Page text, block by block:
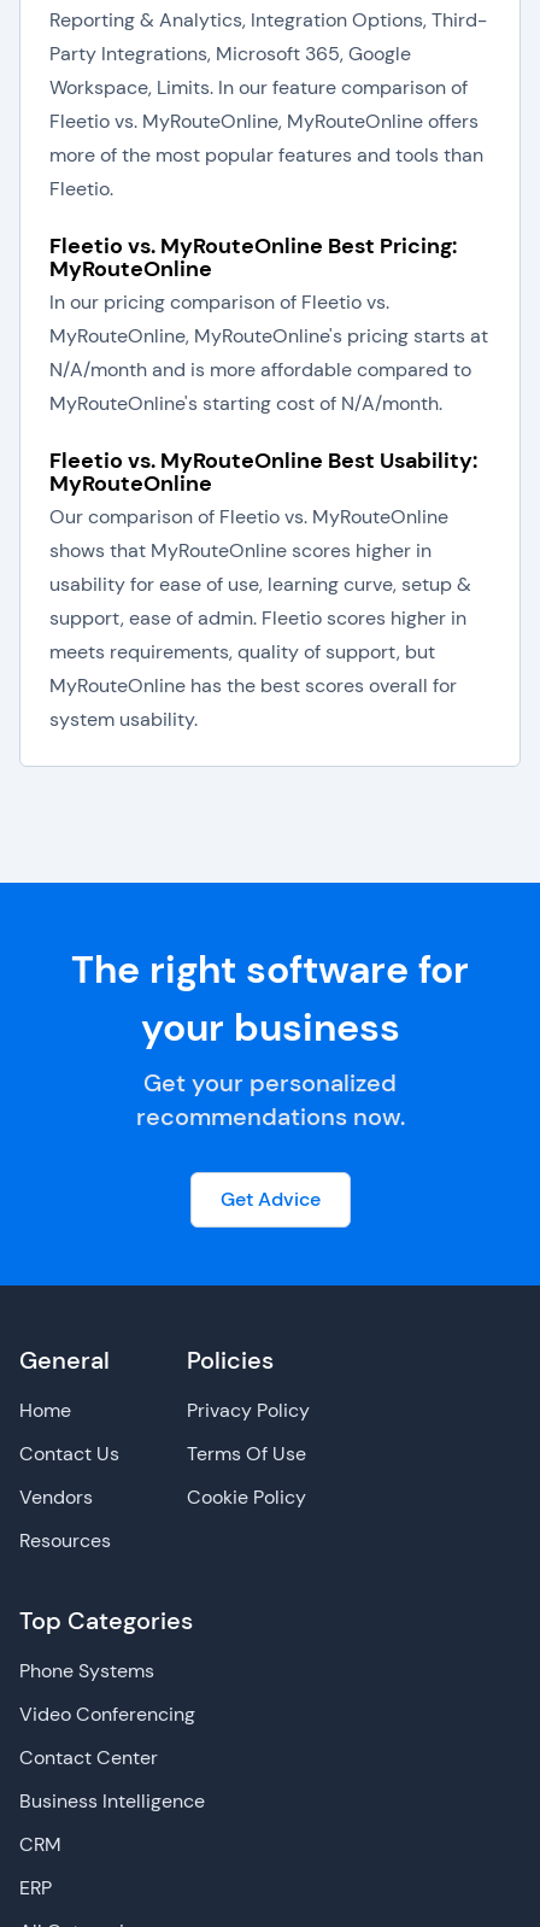
Reporting & Analytics, Integration Options, Third-
Party Integrations, Microsoft 365, Google
Workspace, Limits. In our feature comparison of
Fleetio vs. MyRouteOnline, MyRouteOnline offers
more of the most popular features and tools than
Fleetio.
Fleetio vs. MyRouteOnline Best Pricing:
MyRouteOnline
In our pricing comparison of Fleetio vs.
MyRouteOnline, MyRouteOnline's pricing starts at
N/A/month and is more affordable compared to
MyRouteOnline's starting cost of N/A/month.
Fleetio vs. MyRouteOnline Best Usability:
MyRouteOnline
Our comparison of Fleetio vs. MyRouteOnline
shows that MyRouteOnline scores higher in
usability for ease of use, learning curve, setup &
support, ease of admin. Fleetio scores higher in
meets requirements, quality of support, but
MyRouteOnline has the best scores overall for
system usability.
The right software for
your business
Get your personalized
recommendations now.
Get Advice
General
Home
Contact Us
Vendors
Resources
Top Categories
Phone Systems
Video Conferencing
Contact Center
Business Intelligence
CRM
ERP
Policies
Privacy Policy
Terms Of Use
Cookie Policy